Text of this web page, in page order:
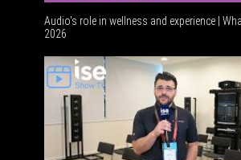
Audio's role in wellness and experience |
2026